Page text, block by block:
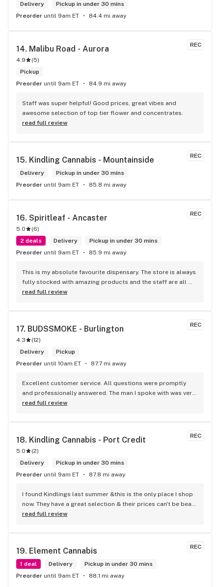
Delivery
Pickup in under 30 mins
Preorder until 9am ET 84.4 mi away
REC
14. Malibu Road - Aurora
4.9 (5)
Pickup
Preorder until 9am ET 84.9 mi away
Staff was super helpful! Good prices, great vibes and
awesome selection of top tier flower and concentrates.
read full review
REC
15. Kindling Cannabis - Mountainside
Delivery
Pickup in under 30 mins
Preorder until 9am ET 85.8 mi away
REC
16. Spiritleaf - Ancaster
5.0 (6)
2 deals
Delivery
Pickup in under 30 mins
Preorder until 9am ET 85.9 mi away
This is my absolute favourite dispensary. The store is always
fully stocked with amazing products and the staff are all
wonderful! I won’t go anywhere else other than here
read full review
REC
17. BUDSSMOKE - Burlington
4.3 (12)
Delivery
Pickup
Preorder until 10am ET 87.7 mi away
Excellent customer service. All questions were promptly
and professionally answered. The man I spoke with was very
helpful helping in finding the best product for my needs and
senior's discount, other discounts
read full review
REC
18. Kindling Cannabis - Port Credit
5.0 (2)
Delivery
Pickup in under 30 mins
Preorder until 9am ET 87.8 mi away
I found Kindlings last summer &this is the only place I shop
now. They have a great selection & their prices can't be beat!
Their Budtenders are extremely knowledgeable & kind. Easy
Kindlings... A1
read full review
REC
19. Element Cannabis
1 deal Delivery
Pickup in under 30 mins
Preorder until 9am ET 88.1 mi away